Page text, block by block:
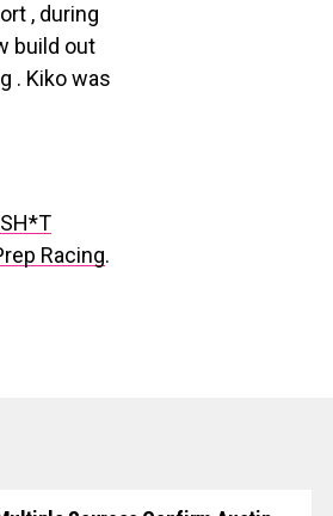
, during
build out
. Kiko was
Racing.